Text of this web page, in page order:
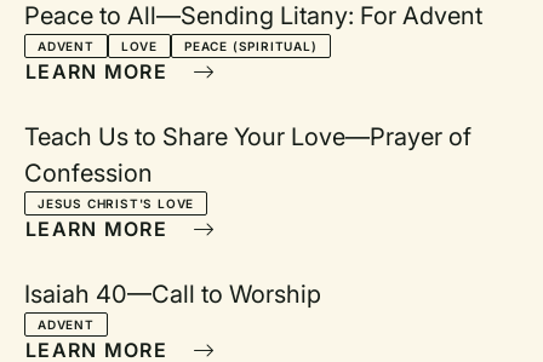
Peace to All—Sending Litany: For Advent
ADVENT LOVE PEACE (SPIRITUAL)
LEARN MORE
Teach Us to Share Your Love—Prayer of
Confession
JESUS CHRIST'S LOVE
LEARN MORE
Isaiah 40—Call to Worship
ADVENT
LEARN MORE